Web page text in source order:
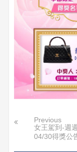
Previous
女王駕到-週
04/30得獎公